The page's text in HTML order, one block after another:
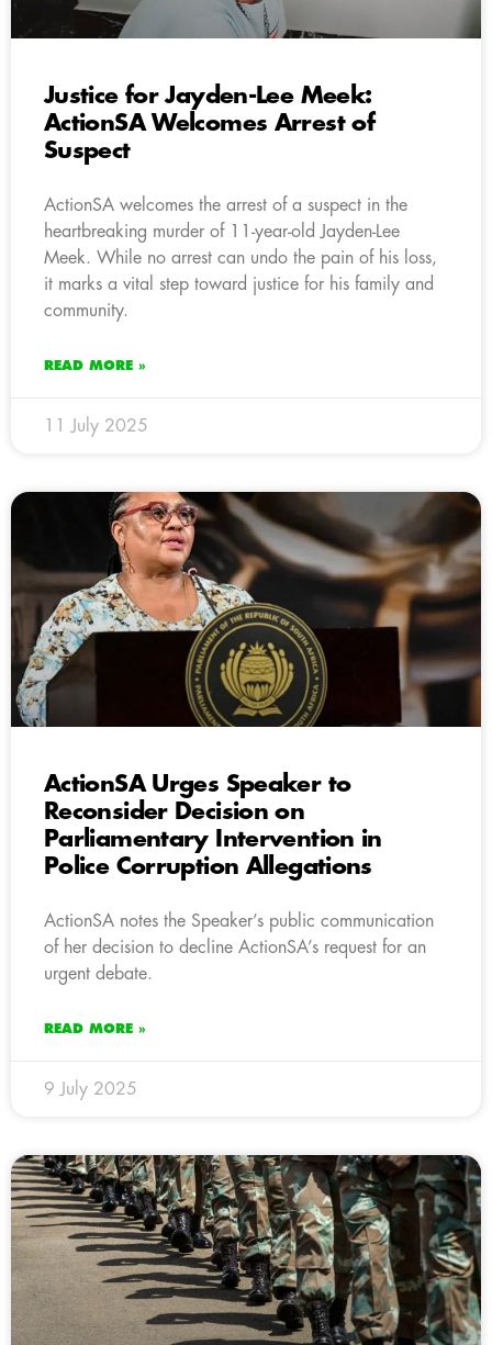
Justice for Jayden-Lee Meek:
ActionSA Welcomes Arrest of
Suspect
ActionSA welcomes the arrest of a suspect in the
heartbreaking murder of 11-year-old Jayden-Lee
Meek. While no arrest can undo the pain of his loss,
it marks a vital step toward justice for his family and
community.
READ MORE »
11 July 2025
ActionSA Urges Speaker to
Reconsider Decision on
Parliamentary Intervention in
Police Corruption Allegations
ActionSA notes the Speaker’s public communication
of her decision to decline ActionSA’s request for an
urgent debate.
READ MORE »
9 July 2025